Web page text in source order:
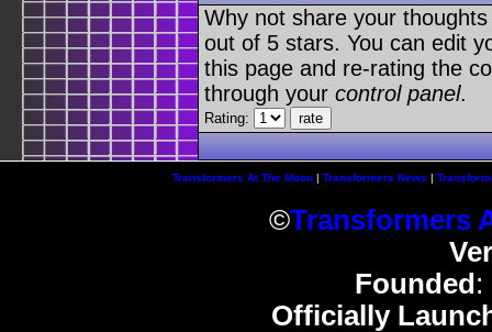
Why not share your
out of 5 stars. You can edit
this page and re-rating the
through your control panel.
Rating:
Transformers At The Moon| Transformers News |
©Transformers
Founded :
Officially